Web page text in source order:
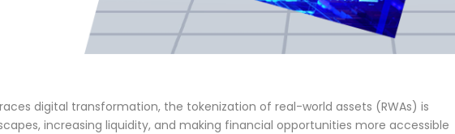
digital transformation, the tokenization of real-world assets (RWAs) is
increasing liquidity, and making financial opportunities more accessible